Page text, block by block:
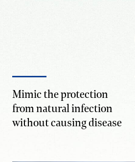
Mimic the protection
from natural infection
without causing disease